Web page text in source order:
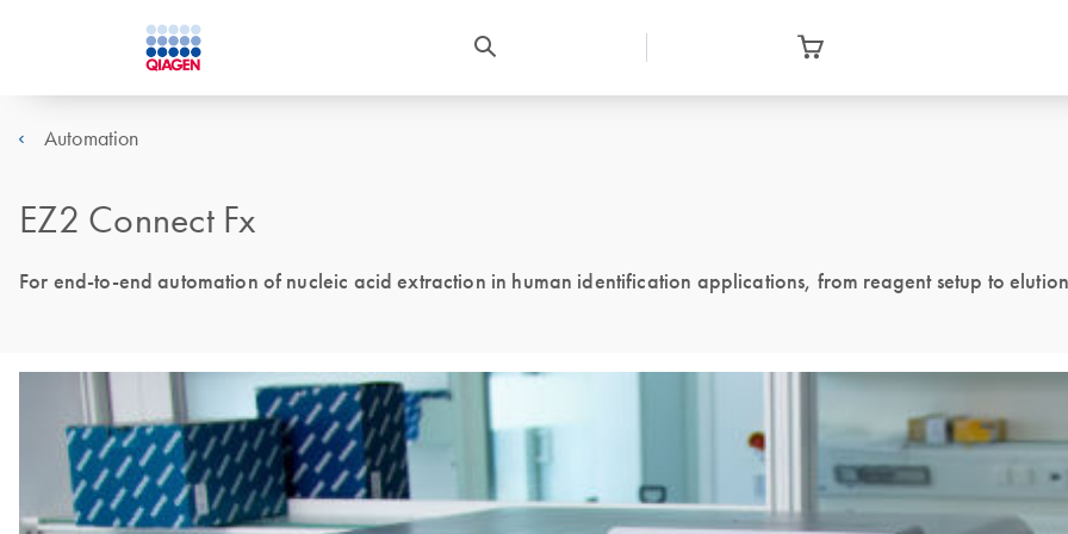
Automation
EZ2 Connect Fx
For end-to-end automation of nucleic acid extraction in human identification applications, from reagent setup to elution